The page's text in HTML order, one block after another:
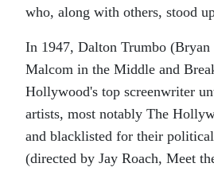
who, along with others, stood
In 1947, Dalton Trumbo (Bryan
Malcom in the Middle and
Hollywood's top screenwriter
artists, most notably The
and blacklisted for their
(directed by Jay Roach, Meet